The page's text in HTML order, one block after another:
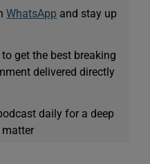
WhatsApp and stay up
to get the best breaking
delivered directly
daily for a deep
matter